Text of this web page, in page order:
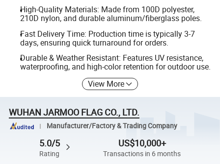
High-Quality Materials: Made from 100D polyester,
210D nylon, and durable aluminum/fiberglass poles.
Fast Delivery Time: Production time is typically 3-7
days, ensuring quick turnaround for orders.
Durable & Weather Resistant: Features UV resistance,
waterproofing, and high-color retention for outdoor use.
View More
WUHAN JARMOO FLAG CO., LTD.
Manufacturer/Factory & Trading Company
5.0/5
Rating
US$10,000+
Transactions in 6 months